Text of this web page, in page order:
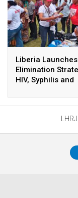
Liberia Launches
Elimination
HIV, Syphilis and